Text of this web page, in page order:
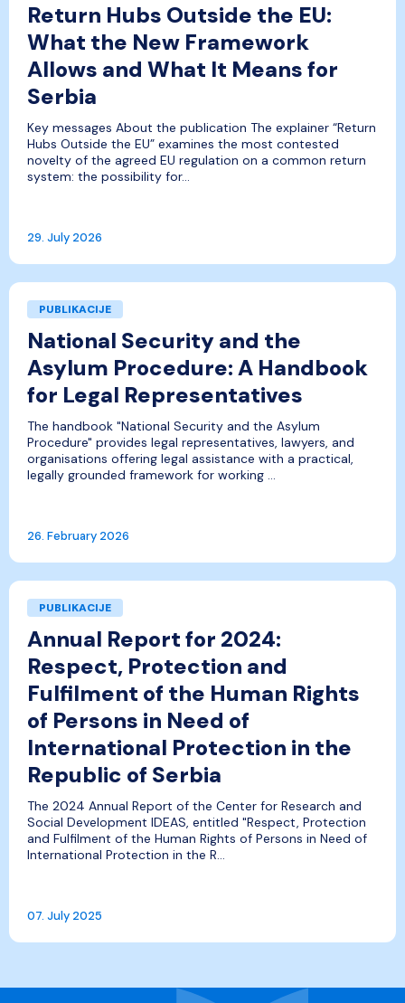
Return Hubs Outside the EU:
What the New Framework
Allows and What It Means for
Serbia
Key messages About the publication The explainer “Return
Hubs Outside the EU” examines the most contested
novelty of the agreed EU regulation on a common return
system: the possibility for...
29. July 2026
PUBLIKACIJE
National Security and the
Asylum Procedure: A Handbook
for Legal Representatives
The handbook "National Security and the Asylum
Procedure" provides legal representatives, lawyers, and
organisations offering legal assistance with a practical,
legally grounded framework for working ...
26. February 2026
PUBLIKACIJE
Annual Report for 2024:
Respect, Protection and
Fulfilment of the Human Rights
of Persons in Need of
International Protection in the
Republic of Serbia
The 2024 Annual Report of the Center for Research and
Social Development IDEAS, entitled "Respect, Protection
and Fulfilment of the Human Rights of Persons in Need of
International Protection in the R...
07. July 2025